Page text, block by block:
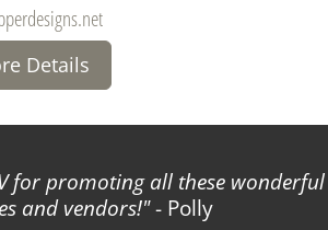
Details
for promoting all these wonderful
and vendors! - Polly